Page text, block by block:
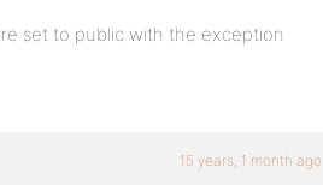
set to public with the exception
15 years, 1 month ago